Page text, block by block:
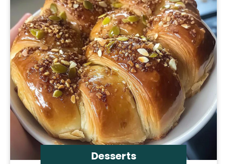
Desserts